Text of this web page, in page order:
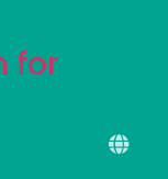
for